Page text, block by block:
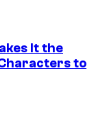
It the
to